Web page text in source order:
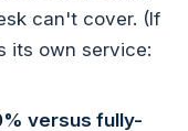
can't cover. (If
its own service:
versus fully-